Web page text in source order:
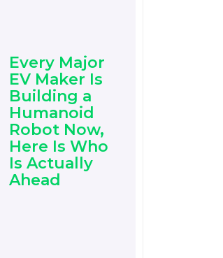
Every Major
EV Maker Is
Building a
Humanoid
Robot Now,
Here Is Who
Is Actually
Ahead